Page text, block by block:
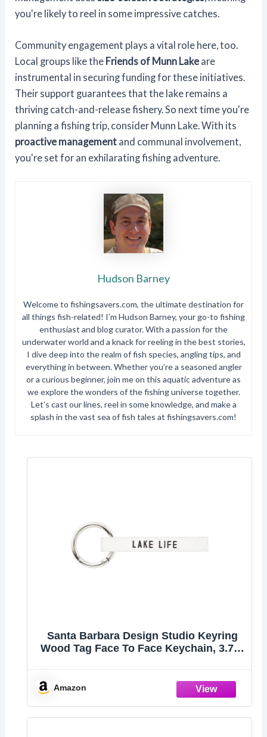
you're likely to reel in some impressive catches.
Community engagement plays a vital role here, too.
Local groups like the Friends of Munn Lake are
instrumental in securing funding for these initiatives.
Their support guarantees that the lake remains a
thriving catch-and-release fishery. So next time you're
planning a fishing trip, consider Munn Lake. With its
proactive management and communal involvement,
you're set for an exhilarating fishing adventure.
Hudson Barney
Welcome to fishingsavers.com, the ultimate destination for
all things fish-related! I’m Hudson Barney, your go-to fishing
enthusiast and blog curator. With a passion for the
underwater world and a knack for reeling in the best stories,
I dive deep into the realm of fish species, angling tips, and
everything in between. Whether you’re a seasoned angler
or a curious beginner, join me on this aquatic adventure as
we explore the wonders of the fishing universe together.
Let’s cast our lines, reel in some knowledge, and make a
splash in the vast sea of fish tales at fishingsavers.com!
Santa Barbara Design Studio Keyring
Wood Tag Face To Face Keychain, 3.75"
Amazon